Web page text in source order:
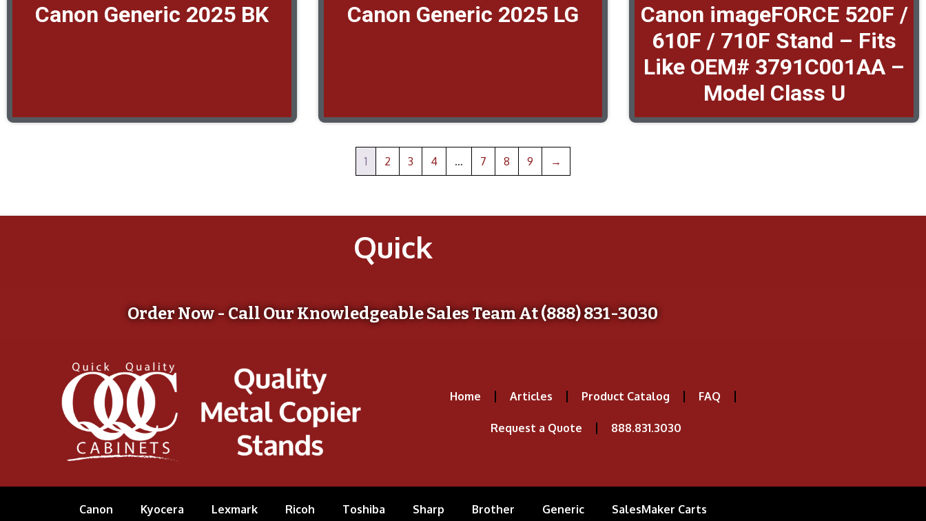
Canon Generic 2025 BK Canon Generic 2025 LG
Canon imageFORCE 520F /
610F / 710F Stand – Fits
Like OEM# 3791C001AA –
Model Class U
1 2 3 4 … 7 8 9 →
Quick
Order Now - Call Our Knowledgeable Sales Team At (888) 831-3030
Home Articles Product Catalog FAQ
Request a Quote 888.831.3030
Canon Kyocera Lexmark Ricoh Toshiba Sharp Brother Generic SalesMaker Carts